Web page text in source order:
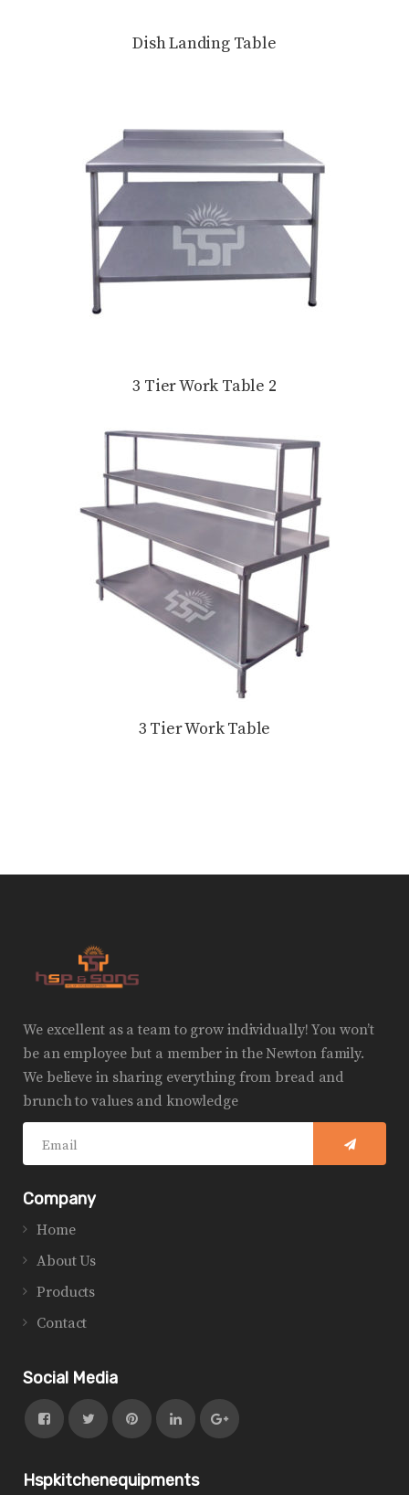
Dish Landing Table
3 Tier Work Table 2
3 Tier Work Table
We excellent as a team to grow individually! You won’t
be an employee but a member in the Newton family.
We believe in sharing everything from bread and
brunch to values and knowledge
Company
Home
About Us
Products
Contact
Social Media
Hspkitchenequipments